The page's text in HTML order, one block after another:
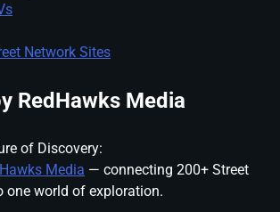
Network Sites
RedHawks Media
of Discovery:
Media — connecting 200+ Street
one world of exploration.